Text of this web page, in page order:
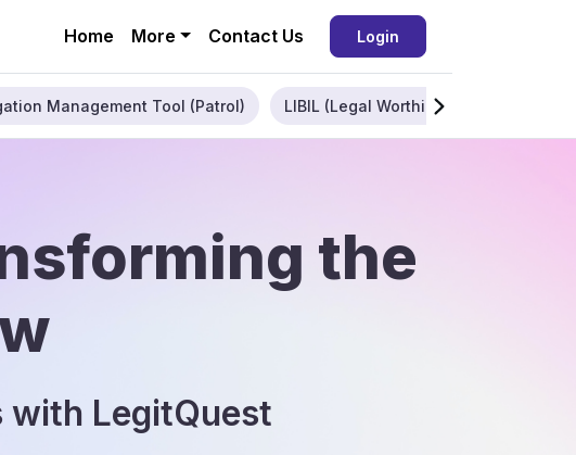
Home More Contact Us Login
Management Tool (Patrol) LIBIL (Legal Worthiness)
the
with LegitQuest